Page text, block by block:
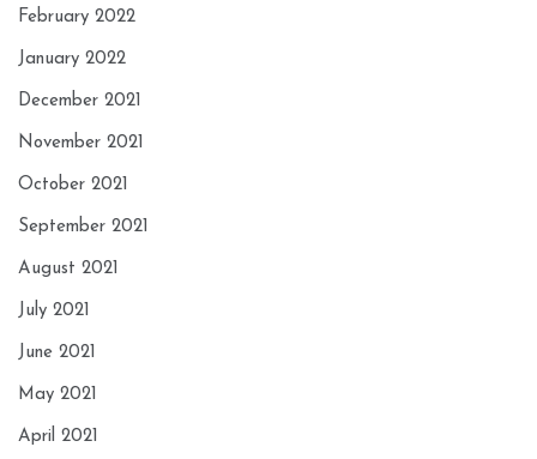
February 2022
January 2022
December 2021
November 2021
October 2021
September 2021
August 2021
July 2021
June 2021
May 2021
April 2021